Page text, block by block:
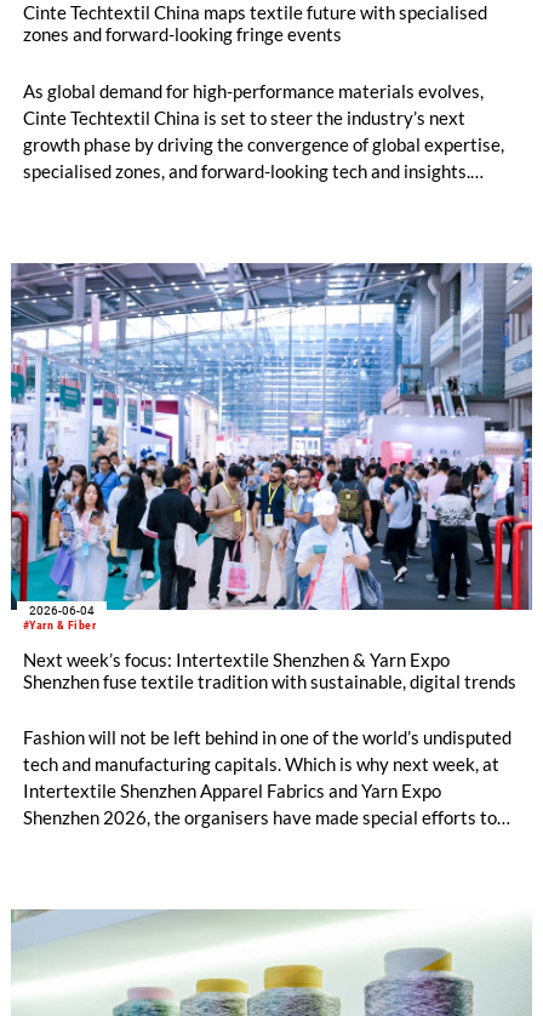
Cinte Techtextil China maps textile future with specialised
zones and forward-looking fringe events
As global demand for high-performance materials evolves,
Cinte Techtextil China is set to steer the industry’s next
growth phase by driving the convergence of global expertise,
specialised zones, and forward-looking tech and insights.
augmented by the well-received Mobiltech and Textile
Chemicals and Dyes Zones, alongside the high-calibre German
and European Zones. Beyond the booths, the fringe
programme structured around four core pillars will chart a
definitive roadmap for technical textiles and nonwovens.
#Yarn & Fiber
2026-06-04
Next week’s focus: Intertextile Shenzhen & Yarn Expo
Shenzhen fuse textile tradition with sustainable, digital trends
Fashion will not be left behind in one of the world’s undisputed
tech and manufacturing capitals. Which is why next week, at
Intertextile Shenzhen Apparel Fabrics and Yarn Expo
Shenzhen 2026, the organisers have made special efforts to
also includes timeless tradition and heritage-inspired
evolution in equal measure. Across both shows, over 600
exhibitors from 11 countries and regions are set to showcase
everything from Peruvian alpaca wool fabrics to tea-derived